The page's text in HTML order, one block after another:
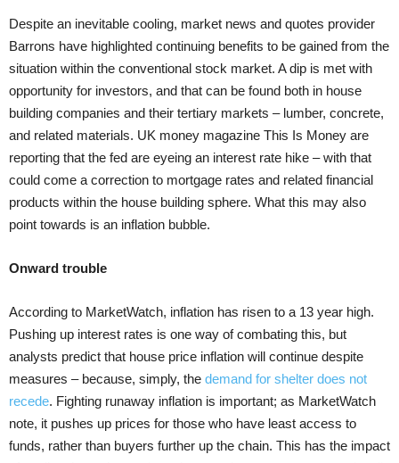
Despite an inevitable cooling, market news and quotes provider
Barrons have highlighted continuing benefits to be gained from the
situation within the conventional stock market. A dip is met with
opportunity for investors, and that can be found both in house
building companies and their tertiary markets – lumber, concrete,
and related materials. UK money magazine This Is Money are
reporting that the fed are eyeing an interest rate hike – with that
could come a correction to mortgage rates and related financial
products within the house building sphere. What this may also
point towards is an inflation bubble.
Onward trouble
According to MarketWatch, inflation has risen to a 13 year high.
Pushing up interest rates is one way of combating this, but
analysts predict that house price inflation will continue despite
measures – because, simply, the demand for shelter does not
recede. Fighting runaway inflation is important; as MarketWatch
note, it pushes up prices for those who have least access to
funds, rather than buyers further up the chain. This has the impact